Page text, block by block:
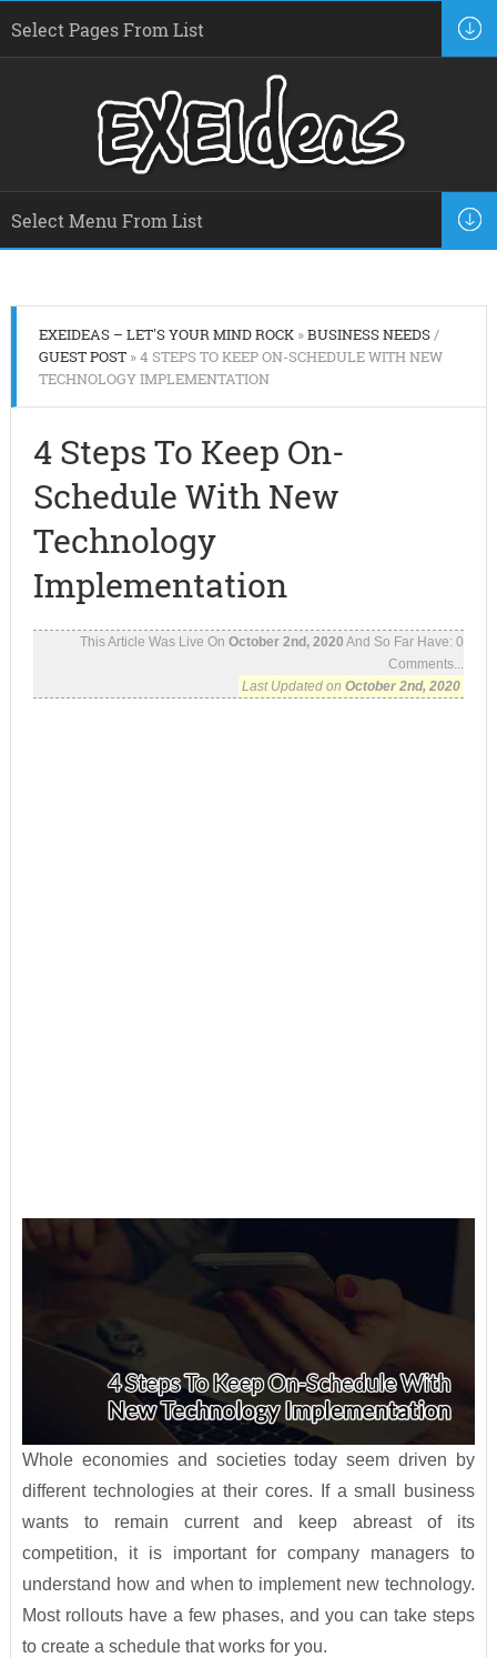
EXEIDEAS – LET'S YOUR MIND ROCK»BUSINESS NEEDS/
GUEST POST» 4 STEPS TO KEEP ON-SCHEDULE WITH NEW
TECHNOLOGY IMPLEMENTATION
4 Steps To Keep On-
Schedule With New
Technology
Implementation
This Article Was Live OnOctober 2nd, 2020 And So Far Have:0
Comments...
Last Updated onOctober 2nd, 2020
Whole economies and societies today seem driven by
different technologies at their cores. If a small business
wants to remain current and keep abreast of its
competition, it is important for company managers to
understand how and when to implement new technology.
Most rollouts have a few phases, and you can take steps
to create a schedule that works for you.